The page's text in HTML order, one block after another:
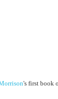
's first book